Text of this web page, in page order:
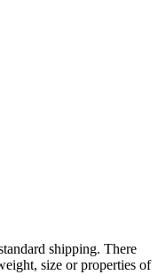
shipping. There
size or properties of